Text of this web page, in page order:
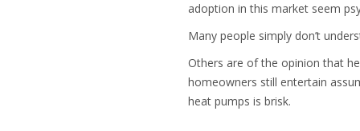
adoption in this market seem
Many people simply don’t
Others are of the opinion that
homeowners still entertain
heat pumps is brisk.